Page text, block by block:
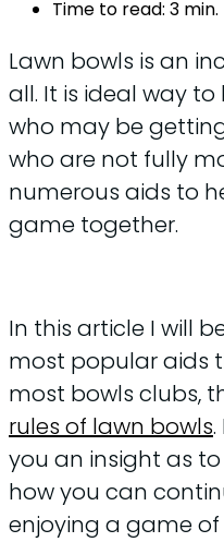
Time to read: 3 min.
Lawn bowls is an
all. It is ideal way
who may be
who are not fully
numerous aids to
game together.
In this article I will
most popular aids
most bowls clubs,
rules of lawn bowls
you an insight as
how you can
enjoying a game of